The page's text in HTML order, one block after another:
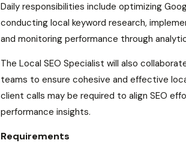
Daily responsibilities include optimizing
conducting local keyword research,
and monitoring performance through
The Local SEO Specialist will also
teams to ensure cohesive and effective
client calls may be required to align SEO
performance insights.
Requirements